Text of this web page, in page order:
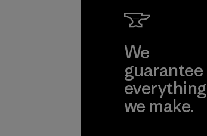
We
guarantee
everything
we make.